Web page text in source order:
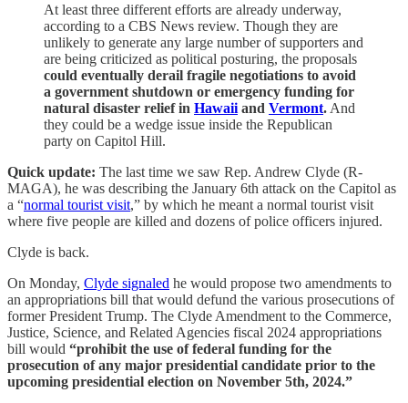
At least three different efforts are already underway,
according to a CBS News review. Though they are
unlikely to generate any large number of supporters and
are being criticized as political posturing, the proposals
could eventually derail fragile negotiations to avoid
a government shutdown or emergency funding for
natural disaster relief in Hawaii and Vermont. And
they could be a wedge issue inside the Republican
party on Capitol Hill.
Quick update: The last time we saw Rep. Andrew Clyde (R-
MAGA), he was describing the January 6th attack on the Capitol as
a “normal tourist visit,” by which he meant a normal tourist visit
where five people are killed and dozens of police officers injured.
Clyde is back.
On Monday, Clyde signaled he would propose two amendments to
an appropriations bill that would defund the various prosecutions of
former President Trump. The Clyde Amendment to the Commerce,
Justice, Science, and Related Agencies fiscal 2024 appropriations
bill would “prohibit the use of federal funding for the
prosecution of any major presidential candidate prior to the
upcoming presidential election on November 5th, 2024.”